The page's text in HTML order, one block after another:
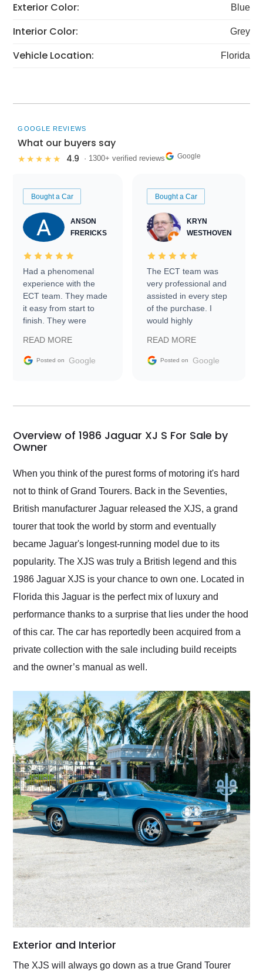
Exterior Color: Blue
Interior Color: Grey
Vehicle Location: Florida
GOOGLE REVIEWS
What our buyers say
★★★★★ 4.9 · 1300+ verified reviews Google
Bought a Car
ANSON
FRERICKS
Had a phenomenal
experience with the
ECT team. They made
it easy from start to
finish. They were
information requests
and facilitating
my car shipped to me
busiest shipping
weekend of the year.
and highly recommend
their shipping service
as well.
READ MORE
Posted on Google
Bought a Car
KRYN
WESTHOVEN
The ECT team was
very professional and
assisted in every step
of the purchase. I
would highly
Trader to everyone.
READ MORE
Posted on Google
Overview of 1986 Jaguar XJ S For Sale by
Owner
When you think of the purest forms of motoring it's hard
not to think of Grand Tourers. Back in the Seventies,
British manufacturer Jaguar released the XJS, a grand
tourer that took the world by storm and eventually
became Jaguar's longest-running model due to its
popularity. The XJS was truly a British legend and this
1986 Jaguar XJS is your chance to own one. Located in
Florida this Jaguar is the perfect mix of luxury and
performance thanks to a surprise that lies under the hood
of this car. The car has reportedly been acquired from a
private collection with the sale including build receipts
and the owner’s manual as well.
Exterior and Interior
The XJS will always go down as a true Grand Tourer